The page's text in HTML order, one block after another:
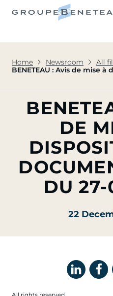
Home Newsroom
All
BENETEAU : Avis de mise
DE
DU 27-
22